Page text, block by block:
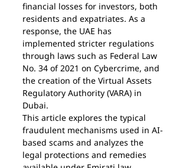
financial losses for investors, both
residents and expatriates. As a
response, the UAE has
implemented stricter regulations
through laws such as Federal Law
No. 34 of 2021 on Cybercrime, and
the creation of the Virtual Assets
Regulatory Authority (VARA) in
Dubai.
This article explores the typical
fraudulent mechanisms used in AI-
based scams and analyzes the
legal protections and remedies